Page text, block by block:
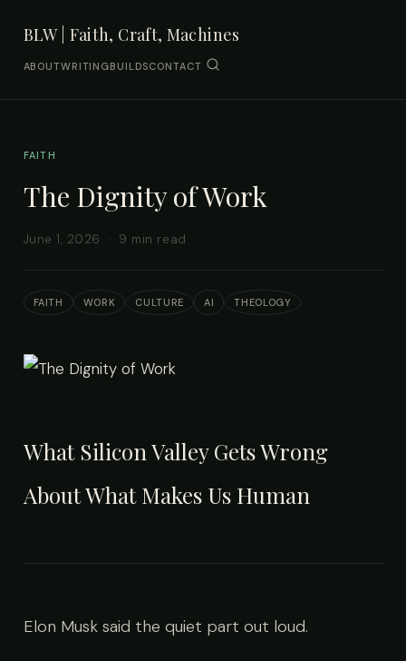
BLW | Faith, Craft, Machines
ABOUTWRITINGBUILDSCONTACT
FAITH
The Dignity of Work
June 1, 2026 · 9 min read
FAITH WORK CULTURE AI THEOLOGY
What Silicon Valley Gets Wrong
About What Makes Us Human
Elon Musk said the quiet part out loud.